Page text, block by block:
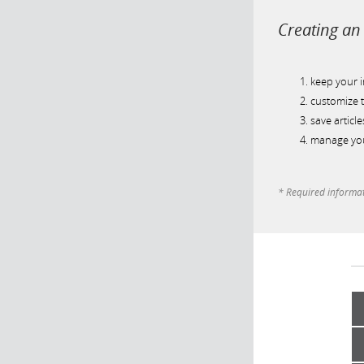
Creating
keep your
customize
save
manage
* Required